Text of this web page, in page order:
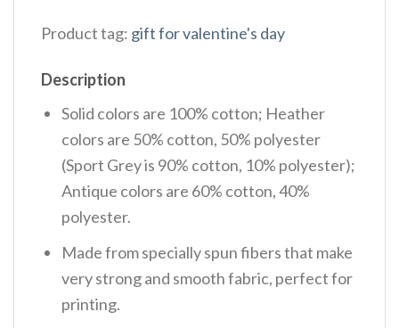
Product tag: gift for valentine's day
Description
Solid colors are 100% cotton; Heather
colors are 50% cotton, 50% polyester
(Sport Grey is 90% cotton, 10% polyester);
Antique colors are 60% cotton, 40%
polyester.
Made from specially spun fibers that make
very strong and smooth fabric, perfect for
printing.